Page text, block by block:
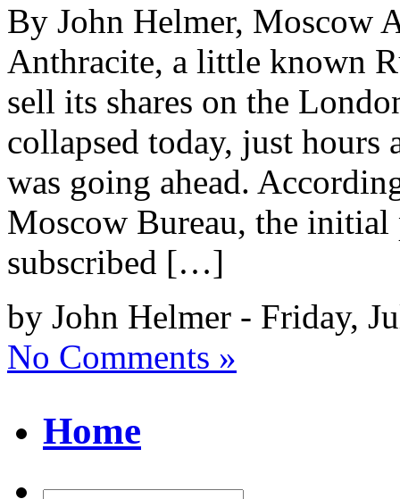
By John Helmer, Moscow
Anthracite, a little known
sell its shares on the
collapsed today, just hours
was going ahead.
Moscow Bureau, the
subscribed […]
by John Helmer - Friday,
No Comments »
Home